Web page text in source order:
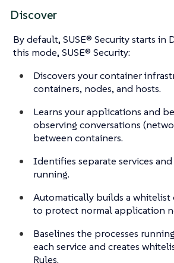
Discover
By default, SUSE® Security starts in
this mode, SUSE® Security:
Discovers your container
containers, nodes, and hosts.
Learns your applications and
observing conversations
between containers.
Identifies separate services
running.
Automatically builds a whitelist
to protect normal application
Baselines the processes
each service and creates
Rules.